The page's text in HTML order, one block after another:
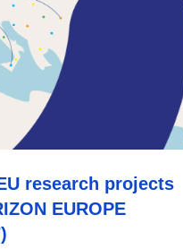
research projects
EUROPE